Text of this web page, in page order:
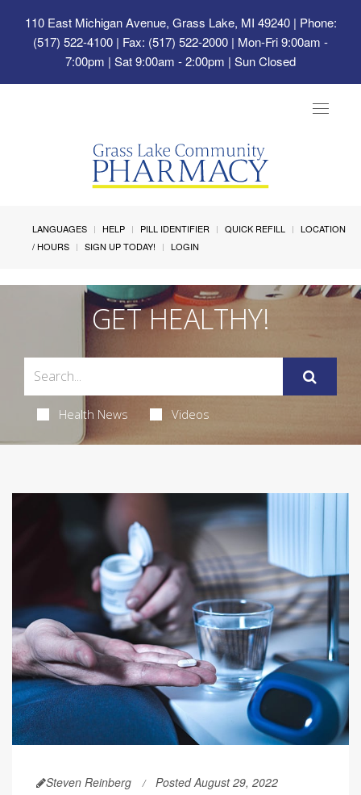
110 East Michigan Avenue, Grass Lake, MI 49240| Phone:
(517) 522-4100 | Fax: (517) 522-2000 | Mon-Fri 9:00am -
7:00pm | Sat 9:00am - 2:00pm | Sun Closed
Toggle
LANGUAGES HELP PILL IDENTIFIER QUICK REFILL
LOCATION
/ HOURS
SIGN UP TODAY! LOGIN
GET HEALTHY!
Health News Videos
Steven Reinberg Posted August 29, 2022